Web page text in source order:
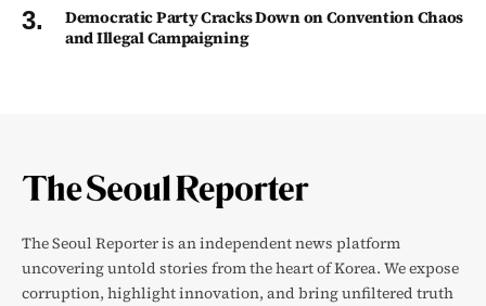
Democratic Party Cracks Down on Convention Chaos
and Illegal Campaigning
The Seoul Reporter is an independent news platform
uncovering untold stories from the heart of Korea. We expose
corruption, highlight innovation, and bring unfiltered truth